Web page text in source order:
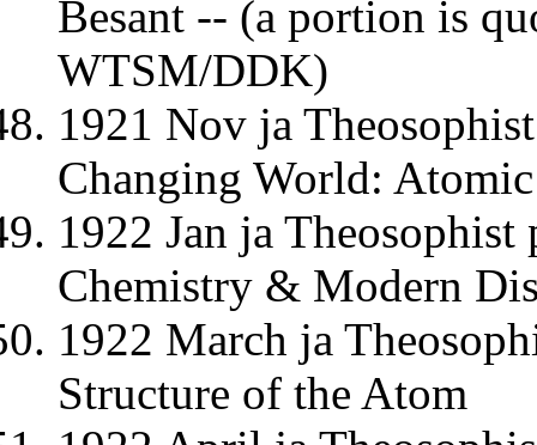
Besant -- (a portion is
WTSM/DDK)
1921 Nov ja
Changing World:
1922 Jan ja
Chemistry & Modern
1922 March ja
Structure of the Atom